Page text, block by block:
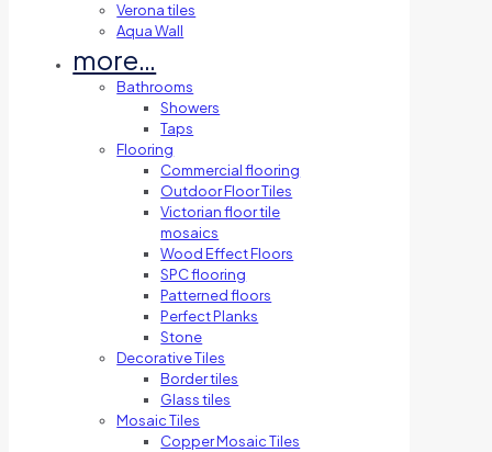
Verona tiles
Aqua Wall
more…
Bathrooms
Showers
Taps
Flooring
Commercial flooring
Outdoor Floor Tiles
Victorian floor tile
mosaics
Wood Effect Floors
SPC flooring
Patterned floors
Perfect Planks
Stone
Decorative Tiles
Border tiles
Glass tiles
Mosaic Tiles
Copper Mosaic Tiles